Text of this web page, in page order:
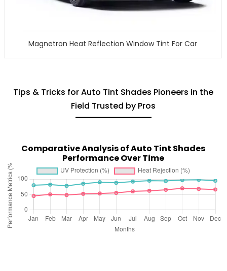
Magnetron Heat Reflection Window Tint For Car
Tips & Tricks for Auto Tint Shades Pioneers in the
Field Trusted by Pros
Comparative Analysis of Auto Tint Shades
Performance Over Time